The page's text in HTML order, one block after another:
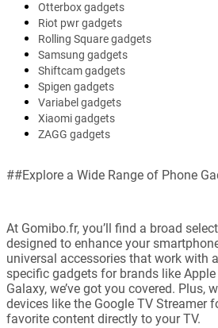
Otterbox gadgets
Riot pwr gadgets
Rolling Square gadgets
Samsung gadgets
Shiftcam gadgets
Spigen gadgets
Variabel gadgets
Xiaomi gadgets
ZAGG gadgets
##Explore a Wide Range of Phone
At Gomibo.fr, you’ll find a broad
designed to enhance your
universal accessories that work with
specific gadgets for brands like
Galaxy, we’ve got you covered. Plus,
devices like the Google TV Streamer
favorite content directly to your TV.